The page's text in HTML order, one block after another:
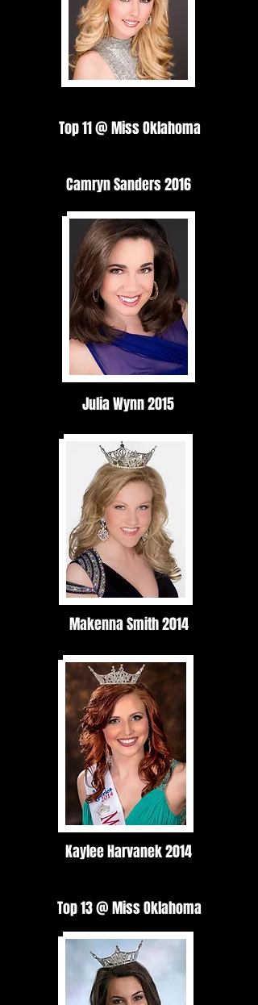
Top 11 @ Miss Oklahoma
Camryn Sanders 2016
Julia Wynn 2015
Makenna Smith 2014
Kaylee Harvanek 2014
Top 13 @ Miss Oklahoma